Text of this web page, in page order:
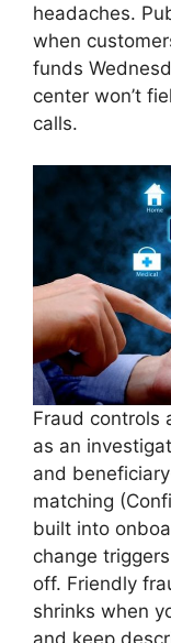
headaches.
when
funds
center won’t
calls.
Fraud controls
as an
and
matching
built into
change
off. Friendly
shrinks when